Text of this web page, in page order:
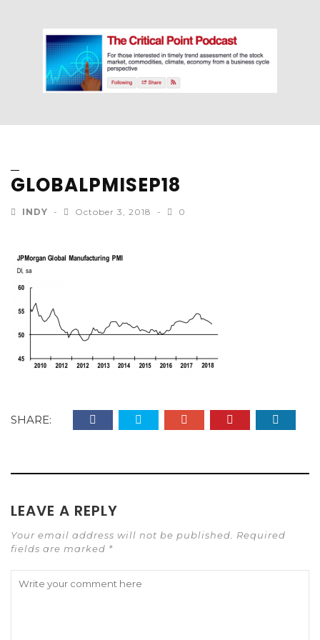
GLOBALPMISEP18
INDY October 3, 2018 0
SHARE:
LEAVE A REPLY
Your email address will not be published. Required
fields are marked *